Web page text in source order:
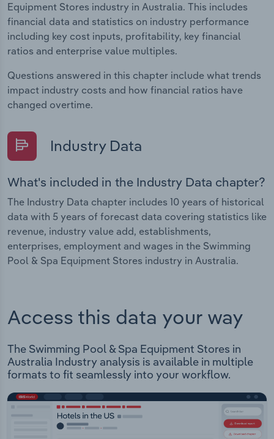
Equipment Stores industry in Australia. This includes
financial data and statistics on industry performance
including key cost inputs, profitability, key financial
ratios and enterprise value multiples.
Questions answered in this chapter include what trends
impact industry costs and how financial ratios have
changed overtime.
Industry Data
What's included in the Industry Data chapter?
The Industry Data chapter includes 10 years of historical
data with 5 years of forecast data covering statistics like
revenue, industry value add, establishments,
enterprises, employment and wages in the Swimming
Pool & Spa Equipment Stores industry in Australia.
Access this data your way
The Swimming Pool & Spa Equipment Stores in
Australia Industry analysis is available in multiple
formats to fit seamlessly into your workflow.